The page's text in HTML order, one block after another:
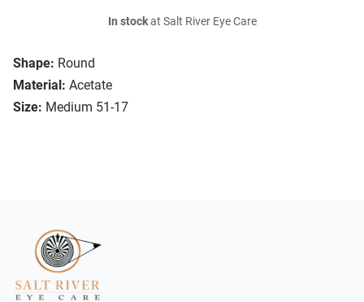
Shape: Round
Material: Acetate
Size: Medium 51-17
In stockat Salt River Eye Care